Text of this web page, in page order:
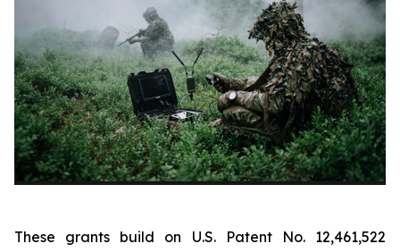
These grants build on U.S. Patent No. 12,461,522